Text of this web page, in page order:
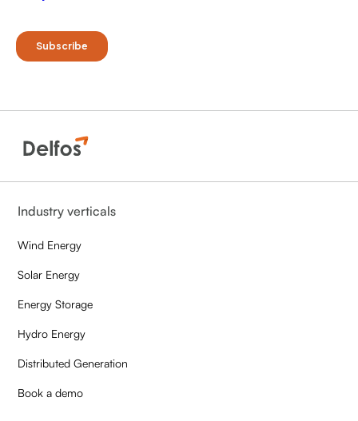
Industry verticals
Wind Energy
Solar Energy
Energy Storage
Hydro Energy
Distributed Generation
Book a demo